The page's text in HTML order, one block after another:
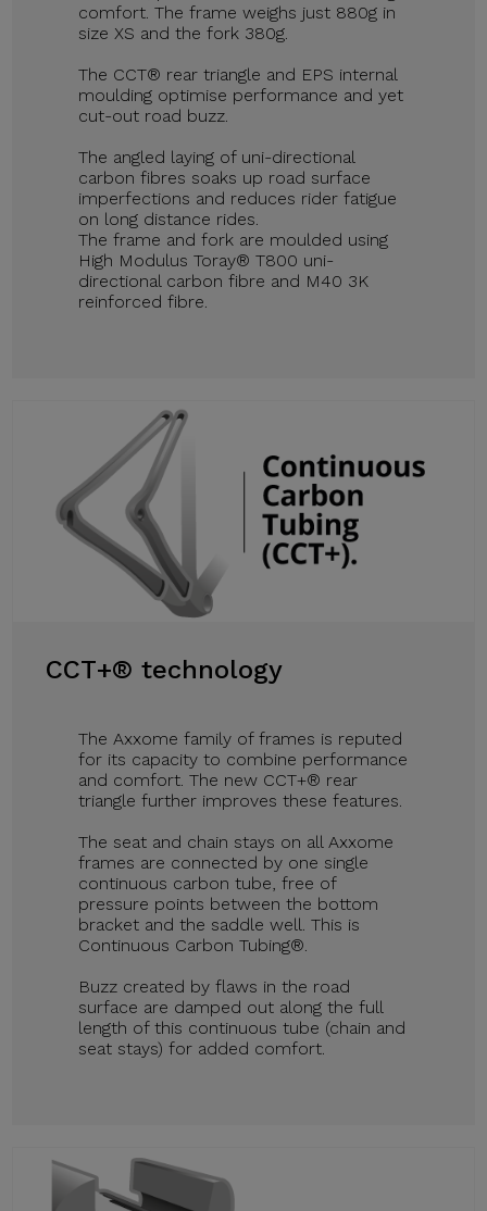
comfort. The frame weighs just 880g in
size XS and the fork 380g.
The CCT® rear triangle and EPS internal
moulding optimise performance and yet
cut-out road buzz.
The angled laying of uni-directional
carbon fibres soaks up road surface
imperfections and reduces rider fatigue
on long distance rides.
The frame and fork are moulded using
High Modulus Toray® T800 uni-
directional carbon fibre and M40 3K
reinforced fibre.
CCT+® technology
The Axxome family of frames is reputed
for its capacity to combine performance
and comfort. The new CCT+® rear
triangle further improves these features.
The seat and chain stays on all Axxome
frames are connected by one single
continuous carbon tube, free of
pressure points between the bottom
bracket and the saddle well. This is
Continuous Carbon Tubing®.
Buzz created by flaws in the road
surface are damped out along the full
length of this continuous tube (chain and
seat stays) for added comfort.